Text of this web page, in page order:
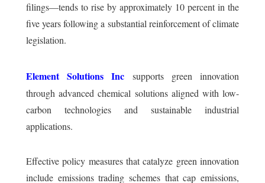
filings—tends to rise by approximately 10 percent in the
five years following a substantial reinforcement of climate
legislation.
Element Solutions Inc supports green innovation
through advanced chemical solutions aligned with low-
carbon technologies and sustainable industrial
applications.
Effective policy measures that catalyze green innovation
include emissions trading schemes that cap emissions,